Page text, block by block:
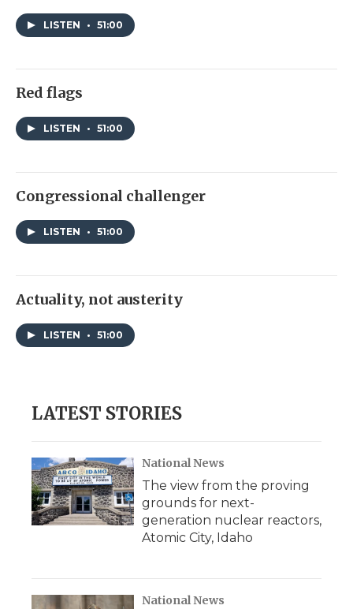
LISTEN • 51:00
Red flags
LISTEN • 51:00
Congressional challenger
LISTEN • 51:00
Actuality, not austerity
LISTEN • 51:00
LATEST STORIES
National News
The view from the proving
grounds for next-
generation nuclear reactors,
Atomic City, Idaho
National News